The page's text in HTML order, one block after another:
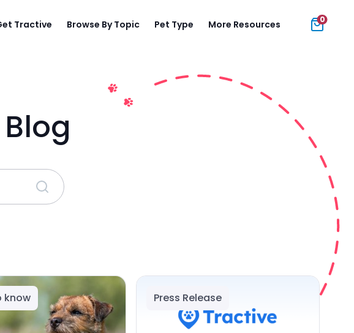
Tractive Browse By Topic Pet Type More Resources 0
Blog
know Press Release